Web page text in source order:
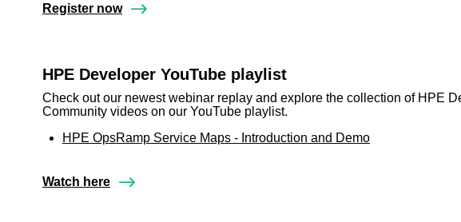
Register now
HPE Developer YouTube playlist
Check out our newest webinar replay and explore the collection of HPE
Community videos on our YouTube playlist.
HPE OpsRamp Service Maps - Introduction and Demo
Watch here